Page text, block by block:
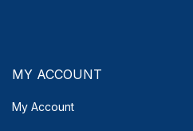
MY ACCOUNT
My Account